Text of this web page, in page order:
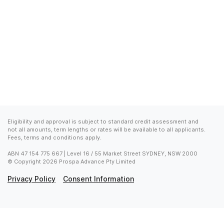
Eligibility and approval is subject to standard credit assessment and
not all amounts, term lengths or rates will be available to all applicants.
Fees, terms and conditions apply.
ABN 47 154 775 667 | Level 16 / 55 Market Street SYDNEY, NSW 2000
© Copyright 2026 Prospa Advance Pty Limited
Privacy Policy Consent Information